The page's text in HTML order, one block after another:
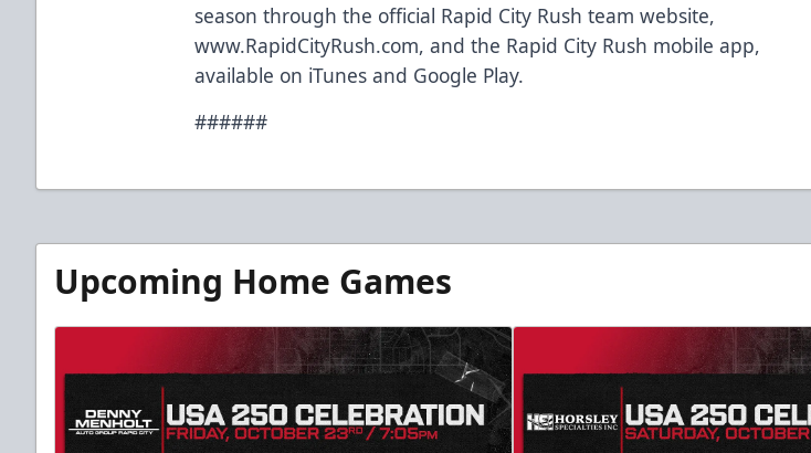
season through the official Rapid City Rush team website,
www.RapidCityRush.com, and the Rapid City Rush mobile app,
available on iTunes and Google Play.
######
Upcoming Home Games